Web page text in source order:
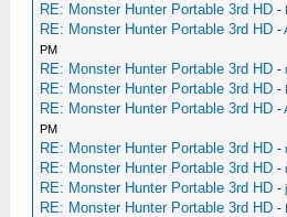
RE: Monster Hunter Portable 3rd HD -
RE: Monster Hunter Portable 3rd HD -
PM
RE: Monster Hunter Portable 3rd HD -
RE: Monster Hunter Portable 3rd HD -
RE: Monster Hunter Portable 3rd HD -
PM
RE: Monster Hunter Portable 3rd HD -
RE: Monster Hunter Portable 3rd HD -
RE: Monster Hunter Portable 3rd HD -
RE: Monster Hunter Portable 3rd HD -